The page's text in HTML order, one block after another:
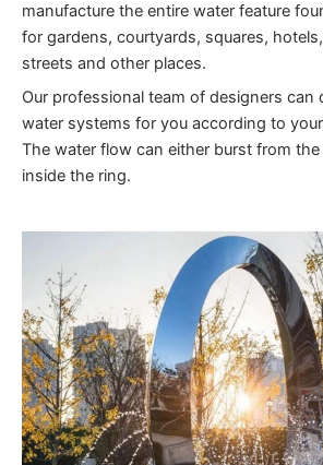
manufacture the entire water feature
for gardens, courtyards, squares,
streets and other places.
Our professional team of designers can
water systems for you according to
The water flow can either burst from
inside the ring.